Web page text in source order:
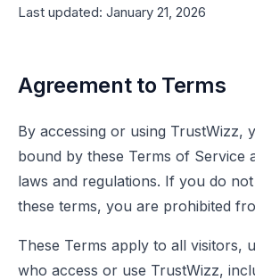
Last updated: January 21, 2026
Agreement to Terms
By accessing or using TrustWizz,
bound by these Terms of Service
laws and regulations. If you do
these terms, you are prohibited
These Terms apply to all visitors,
who access or use TrustWizz,